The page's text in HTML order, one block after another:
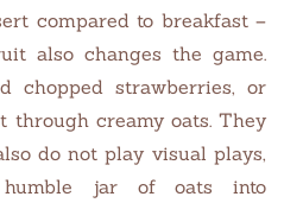
compared to breakfast –
also changes the game.
chopped strawberries, or
through creamy oats. They
do not play visual plays,
jar of oats into